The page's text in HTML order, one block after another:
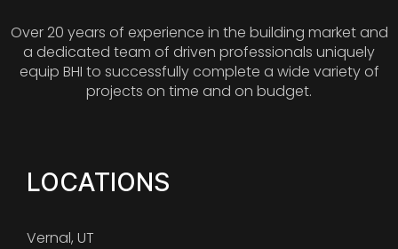
Over 20 years of experience in the building market and
a dedicated team of driven professionals uniquely
equip BHI to successfully complete a wide variety of
projects on time and on budget.
LOCATIONS
Vernal, UT